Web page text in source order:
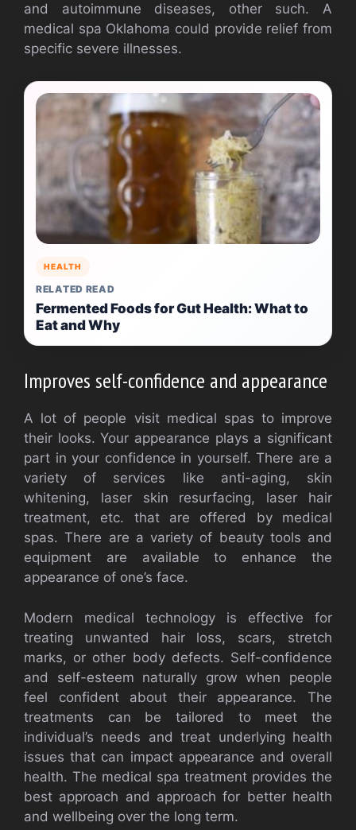
and autoimmune diseases, other such. A
medical spa Oklahoma could provide relief from
specific severe illnesses.
HEALTH
RELATED READ
Fermented Foods for Gut Health: What to
Eat and Why
Improves self-confidence and appearance
A lot of people visit medical spas to improve
their looks. Your appearance plays a significant
part in your confidence in yourself. There are a
variety of services like anti-aging, skin
whitening, laser skin resurfacing, laser hair
treatment, etc. that are offered by medical
spas. There are a variety of beauty tools and
equipment are available to enhance the
appearance of one’s face.
Modern medical technology is effective for
treating unwanted hair loss, scars, stretch
marks, or other body defects. Self-confidence
and self-esteem naturally grow when people
feel confident about their appearance. The
treatments can be tailored to meet the
individual’s needs and treat underlying health
issues that can impact appearance and overall
health. The medical spa treatment provides the
best approach and approach for better health
and wellbeing over the long term.